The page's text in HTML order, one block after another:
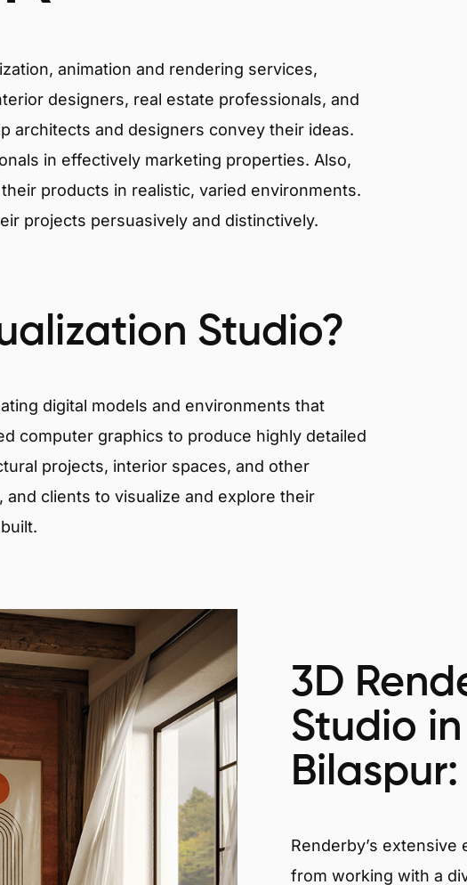
animation and rendering services,
designers, real estate professionals, and
architects and designers convey their ideas.
in effectively marketing properties. Also,
products in realistic, varied environments.
projects persuasively and distinctively.
Studio?
digital models and environments that
computer graphics to produce highly detailed
projects, interior spaces, and other
clients to visualize and explore their
3D
Studio in
Renderby’s
from working with a